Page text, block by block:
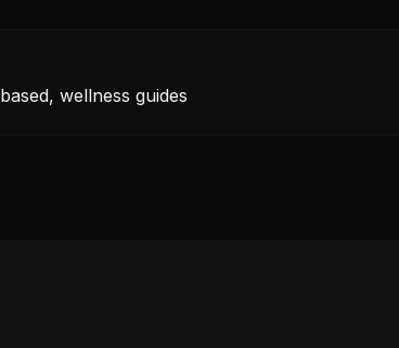
wellness guides